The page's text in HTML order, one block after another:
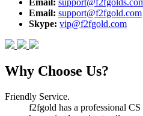
Email:
Email: support@f2fgold.com
Skype: vip@f2fgold.com
Why Choose Us?
Friendly Service.
f2fgold has a professional